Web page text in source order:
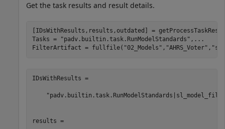
Get the task results and result details.
[IDsWithResults,results,outdated] =
Tasks =
"padv.builtin.task.RunModelStandards" , ...
FilterArtifact = fullfile( "02_Models" , "AHRS_Voter" ,
IDsWithResults =
results =